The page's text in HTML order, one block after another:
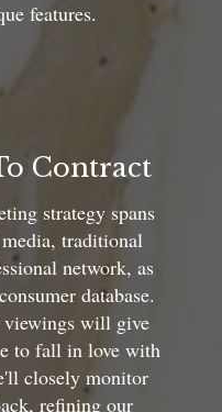
features.
Contract
strategy spans
traditional
network, as
database.
viewings will give
to fall in love with
closely monitor
refining our